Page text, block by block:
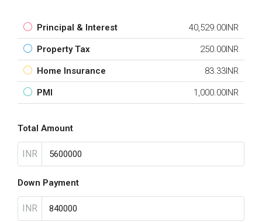
Principal & Interest 40,529.00INR
Property Tax 250.00INR
Home Insurance 83.33INR
PMI 1,000.00INR
Total Amount
INR
Down Payment
INR